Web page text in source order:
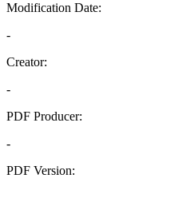
Modification Date:
-
Creator:
-
PDF Producer:
-
PDF Version: